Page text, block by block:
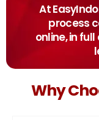
At
process
online, in
Why